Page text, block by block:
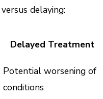
delaying:
Delayed Treatment
Potential worsening of
conditions